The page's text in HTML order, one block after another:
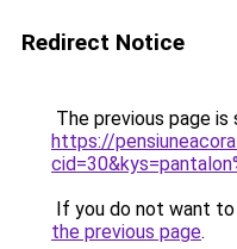
Redirect Notice
The previous page is
https://
If you do not want
the previous page.